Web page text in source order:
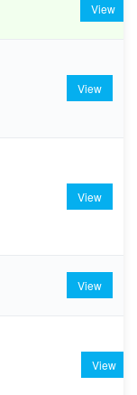
View
View
View
View
View